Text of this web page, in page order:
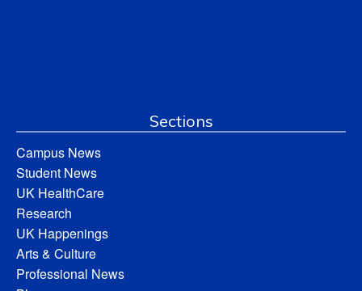
Sections
Campus News
Student News
UK HealthCare
Research
UK Happenings
Arts & Culture
Professional News